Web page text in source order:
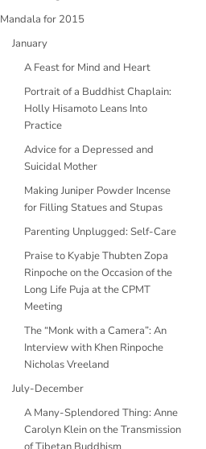
Mandala for 2015
January
A Feast for Mind and Heart
Portrait of a Buddhist Chaplain:
Holly Hisamoto Leans Into
Practice
Advice for a Depressed and
Suicidal Mother
Making Juniper Powder Incense
for Filling Statues and Stupas
Parenting Unplugged: Self-Care
Praise to Kyabje Thubten Zopa
Rinpoche on the Occasion of the
Long Life Puja at the CPMT
Meeting
The “Monk with a Camera”: An
Interview with Khen Rinpoche
Nicholas Vreeland
July-December
A Many-Splendored Thing: Anne
Carolyn Klein on the Transmission